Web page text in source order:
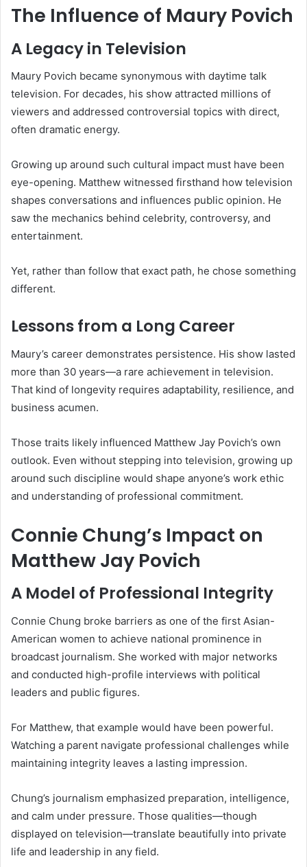
The Influence of Maury Povich
A Legacy in Television
Maury Povich became synonymous with daytime talk
television. For decades, his show attracted millions of
viewers and addressed controversial topics with direct,
often dramatic energy.
Growing up around such cultural impact must have been
eye-opening. Matthew witnessed firsthand how television
shapes conversations and influences public opinion. He
saw the mechanics behind celebrity, controversy, and
entertainment.
Yet, rather than follow that exact path, he chose something
different.
Lessons from a Long Career
Maury’s career demonstrates persistence. His show lasted
more than 30 years—a rare achievement in television.
That kind of longevity requires adaptability, resilience, and
business acumen.
Those traits likely influenced Matthew Jay Povich’s own
outlook. Even without stepping into television, growing up
around such discipline would shape anyone’s work ethic
and understanding of professional commitment.
Connie Chung’s Impact on
Matthew Jay Povich
A Model of Professional Integrity
Connie Chung broke barriers as one of the first Asian-
American women to achieve national prominence in
broadcast journalism. She worked with major networks
and conducted high-profile interviews with political
leaders and public figures.
For Matthew, that example would have been powerful.
Watching a parent navigate professional challenges while
maintaining integrity leaves a lasting impression.
Chung’s journalism emphasized preparation, intelligence,
and calm under pressure. Those qualities—though
displayed on television—translate beautifully into private
life and leadership in any field.